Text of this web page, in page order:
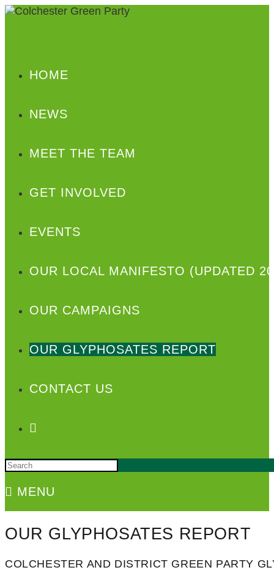
HOME
NEWS
MEET THE TEAM
GET INVOLVED
EVENTS
OUR LOCAL MANIFESTO (UPDATED
OUR CAMPAIGNS
OUR GLYPHOSATES REPORT
CONTACT US
MENU
OUR GLYPHOSATES REPORT
COLCHESTER AND DISTRICT GREEN PARTY